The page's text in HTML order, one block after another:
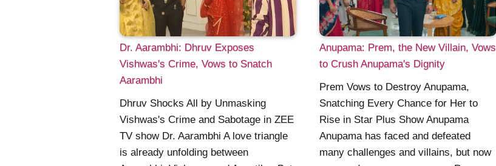
Dr. Aarambhi: Dhruv Exposes
Vishwas's Crime, Vows to Snatch
Aarambhi
Dhruv Shocks All by Unmasking
Vishwas's Crime and Sabotage in ZEE
TV show Dr. Aarambhi A love triangle
is already unfolding between
Anupama: Prem, the New Villain, Vows
to Crush Anupama's Dignity
Prem Vows to Destroy Anupama,
Snatching Every Chance for Her to
Rise in Star Plus Show Anupama
Anupama has faced and defeated
many challenges and villains, but now